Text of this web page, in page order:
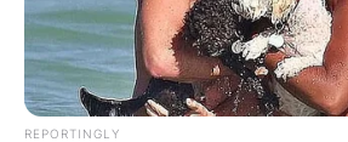
REPORTINGLY